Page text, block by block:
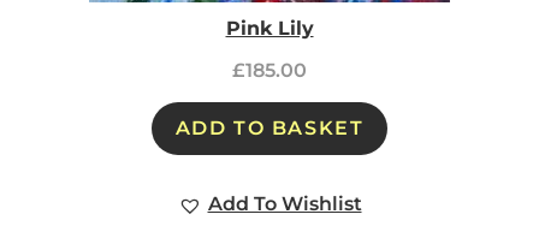
Pink Lily
£185.00
ADD TO BASKET
Add To Wishlist